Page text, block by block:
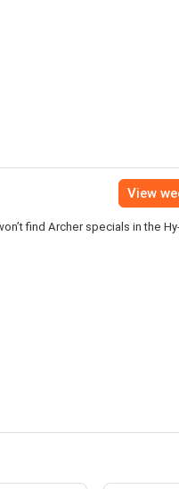
View
find Archer specials in the